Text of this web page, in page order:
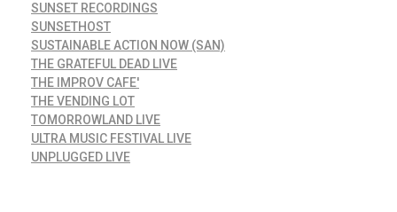
SUNSET RECORDINGS
SUNSETHOST
SUSTAINABLE ACTION NOW (SAN)
THE GRATEFUL DEAD LIVE
THE IMPROV CAFE'
THE VENDING LOT
TOMORROWLAND LIVE
ULTRA MUSIC FESTIVAL LIVE
UNPLUGGED LIVE